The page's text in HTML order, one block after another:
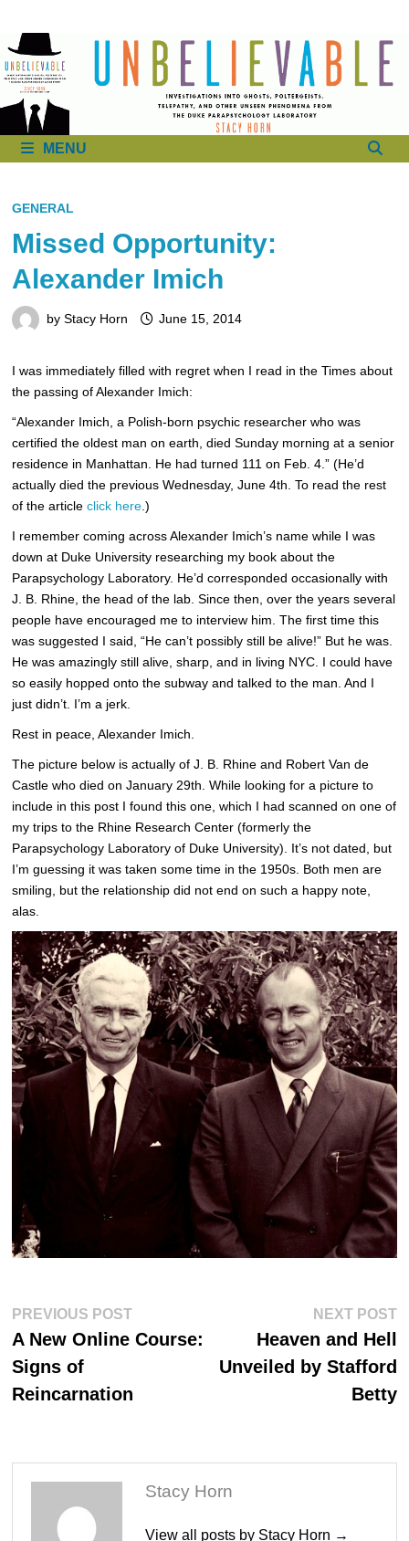
MENU
GENERAL
Missed Opportunity:
Alexander Imich
by Stacy Horn June 15, 2014
I was immediately filled with regret when I read in the Times about
the passing of Alexander Imich:
“Alexander Imich, a Polish-born psychic researcher who was
certified the oldest man on earth, died Sunday morning at a senior
residence in Manhattan. He had turned 111 on Feb. 4.” (He’d
actually died the previous Wednesday, June 4th. To read the rest
of the article click here.)
I remember coming across Alexander Imich’s name while I was
down at Duke University researching my book about the
Parapsychology Laboratory. He’d corresponded occasionally with
J. B. Rhine, the head of the lab. Since then, over the years several
people have encouraged me to interview him. The first time this
was suggested I said, “He can’t possibly still be alive!” But he was.
He was amazingly still alive, sharp, and in living NYC. I could have
so easily hopped onto the subway and talked to the man. And I
just didn’t. I’m a jerk.
Rest in peace, Alexander Imich.
The picture below is actually of J. B. Rhine and Robert Van de
Castle who died on January 29th. While looking for a picture to
include in this post I found this one, which I had scanned on one of
my trips to the Rhine Research Center (formerly the
Parapsychology Laboratory of Duke University). It’s not dated, but
I’m guessing it was taken some time in the 1950s. Both men are
smiling, but the relationship did not end on such a happy note,
alas.
Post
navigation
PREVIOUS POSTPrevious
post:
A New Online Course:
Signs of
Reincarnation
NEXT POST
Heaven and Hell
Unveiled by Stafford
Betty
Stacy Horn
View all posts by Stacy Horn →